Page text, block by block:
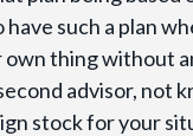
such a plan
own thing without
advisor, not
stock for your